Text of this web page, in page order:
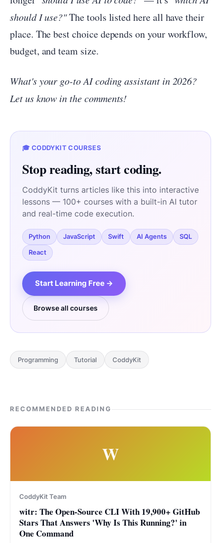
should I use?"The tools listed here all have their
place. The best choice depends on your workflow,
budget, and team size.
What's your go-to AI coding assistant in 2026?
Let us know in the comments!
🎓 CODDYKIT COURSES
Stop reading, start coding.
CoddyKit turns articles like this into interactive
lessons — 100+ courses with a built-in AI tutor
and real-time code execution.
Python JavaScript Swift AI Agents SQL
React
Start Learning Free →
Browse all courses
Programming Tutorial CoddyKit
RECOMMENDED READING
W
CoddyKit Team
witr: The Open-Source CLI With 19,900+ GitHub
Stars That Answers 'Why Is This Running?' in
One Command